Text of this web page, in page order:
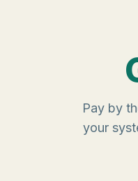
Pay by
your